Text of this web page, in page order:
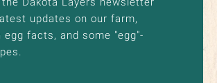
updates on our farm,
egg facts, and some "egg"-